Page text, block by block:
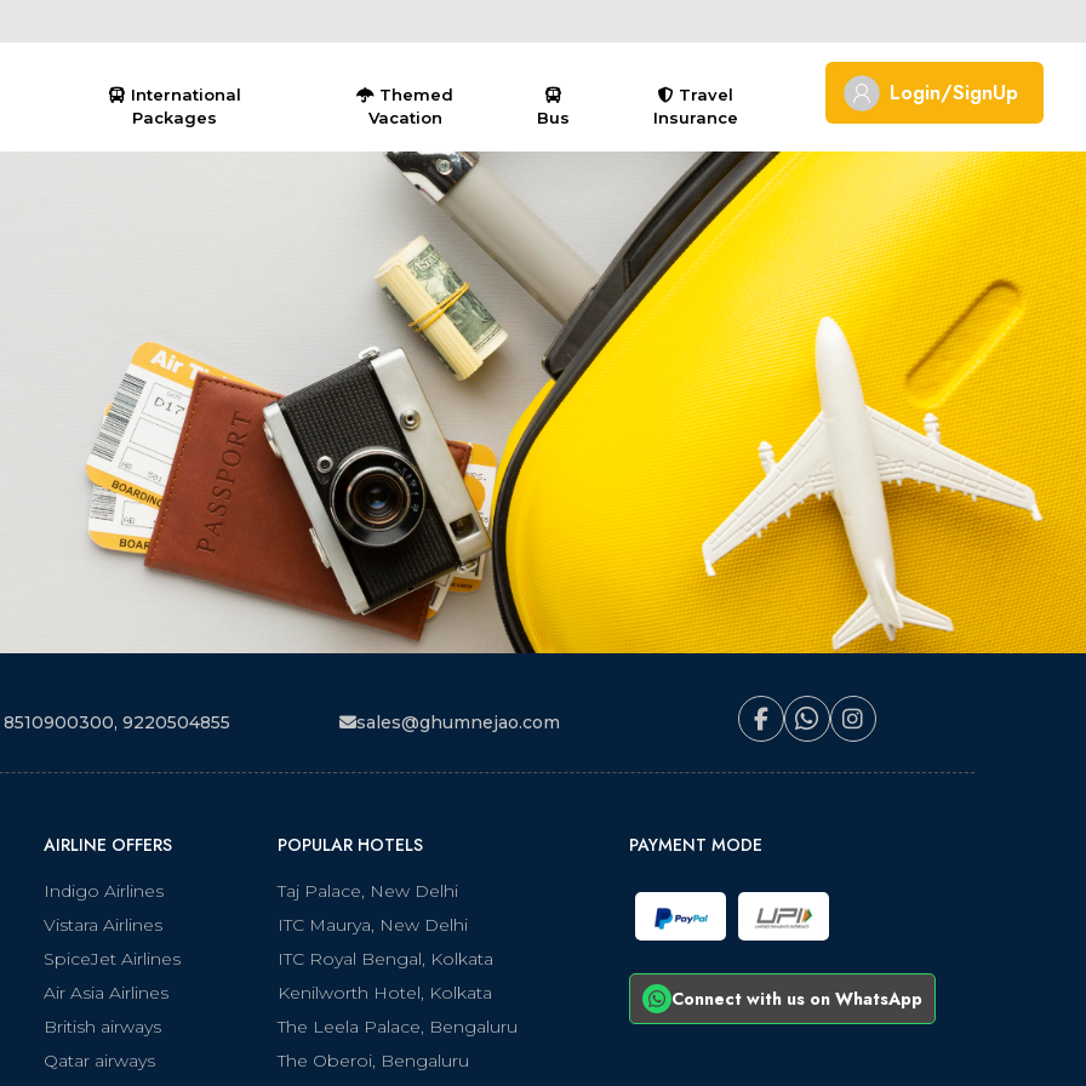
International
Packages
Themed
Vacation
Bus
Travel
Insurance
Login/SignUp
8510900300, 9220504855 sales@ghumnejao.com
AIRLINE OFFERS
Indigo Airlines
Vistara Airlines
SpiceJet Airlines
Air Asia Airlines
British airways
Qatar airways
POPULAR HOTELS
Taj Palace, New Delhi
ITC Maurya, New Delhi
ITC Royal Bengal, Kolkata
Kenilworth Hotel, Kolkata
The Leela Palace, Bengaluru
The Oberoi, Bengaluru
PAYMENT MODE
Connect with us on WhatsApp